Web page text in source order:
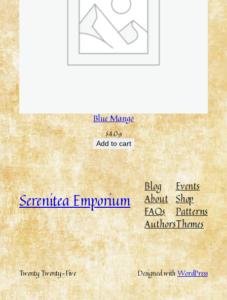
Blue Mango
$4.09
Add to cart
Serenitea Emporium
Blog
About
FAQs
Authors
Events
Shop
Patterns
Themes
Twenty Twenty-Five Designed withWordPress